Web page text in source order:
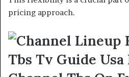
pricing approach.